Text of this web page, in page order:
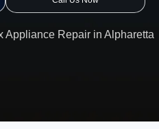
Appliance Repair in Alpharetta